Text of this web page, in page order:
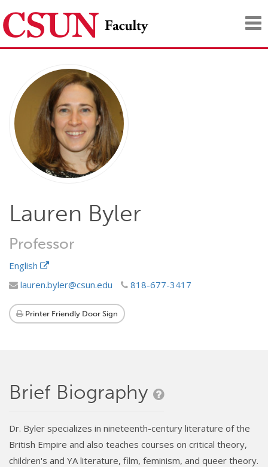
Lauren Byler
Professor
English
lauren.byler@csun.edu
818-677-3417
Printer Friendly Door Sign
Brief Biography
Dr. Byler specializes in nineteenth-century literature of the
British Empire and also teaches courses on critical theory,
children's and YA literature, film, feminism, and queer theory.